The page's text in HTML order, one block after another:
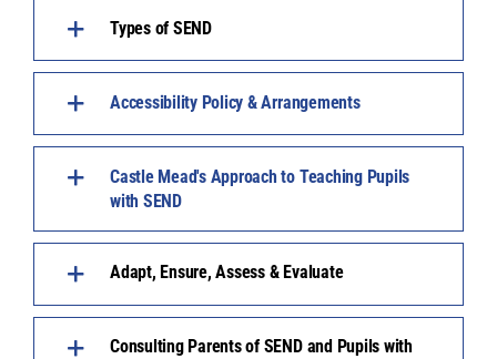
Types of SEND
Accessibility Policy & Arrangements
Castle Mead's Approach to Teaching Pupils
with SEND
Adapt, Ensure, Assess & Evaluate
Consulting Parents of SEND and Pupils with